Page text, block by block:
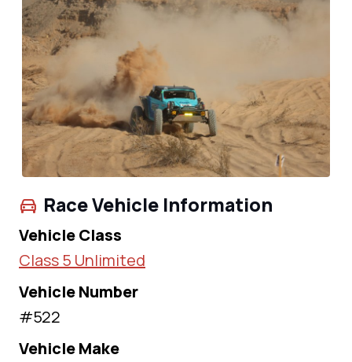
Race Vehicle Information
Vehicle Class
Class 5 Unlimited
Vehicle Number
#522
Vehicle Make